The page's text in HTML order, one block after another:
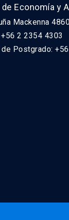
Economía y
Mackenna
2 2354 4303
de Postgrado: